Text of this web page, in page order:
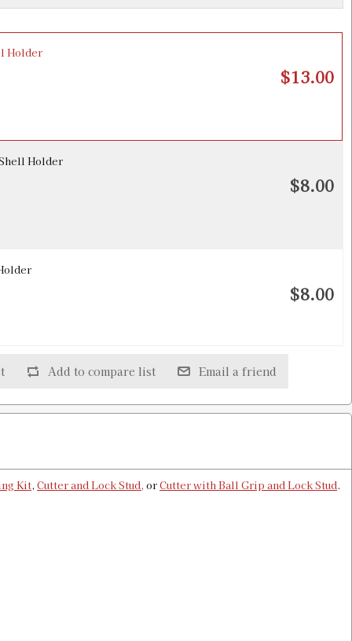
Holder
$13.00
Holder
$8.00
$8.00
& Shell Holder
$13.00
Holder
Add to compare list Email a friend
Kit, Cutter and Lock Stud, orCutter with Ball Grip and Lock Stud.